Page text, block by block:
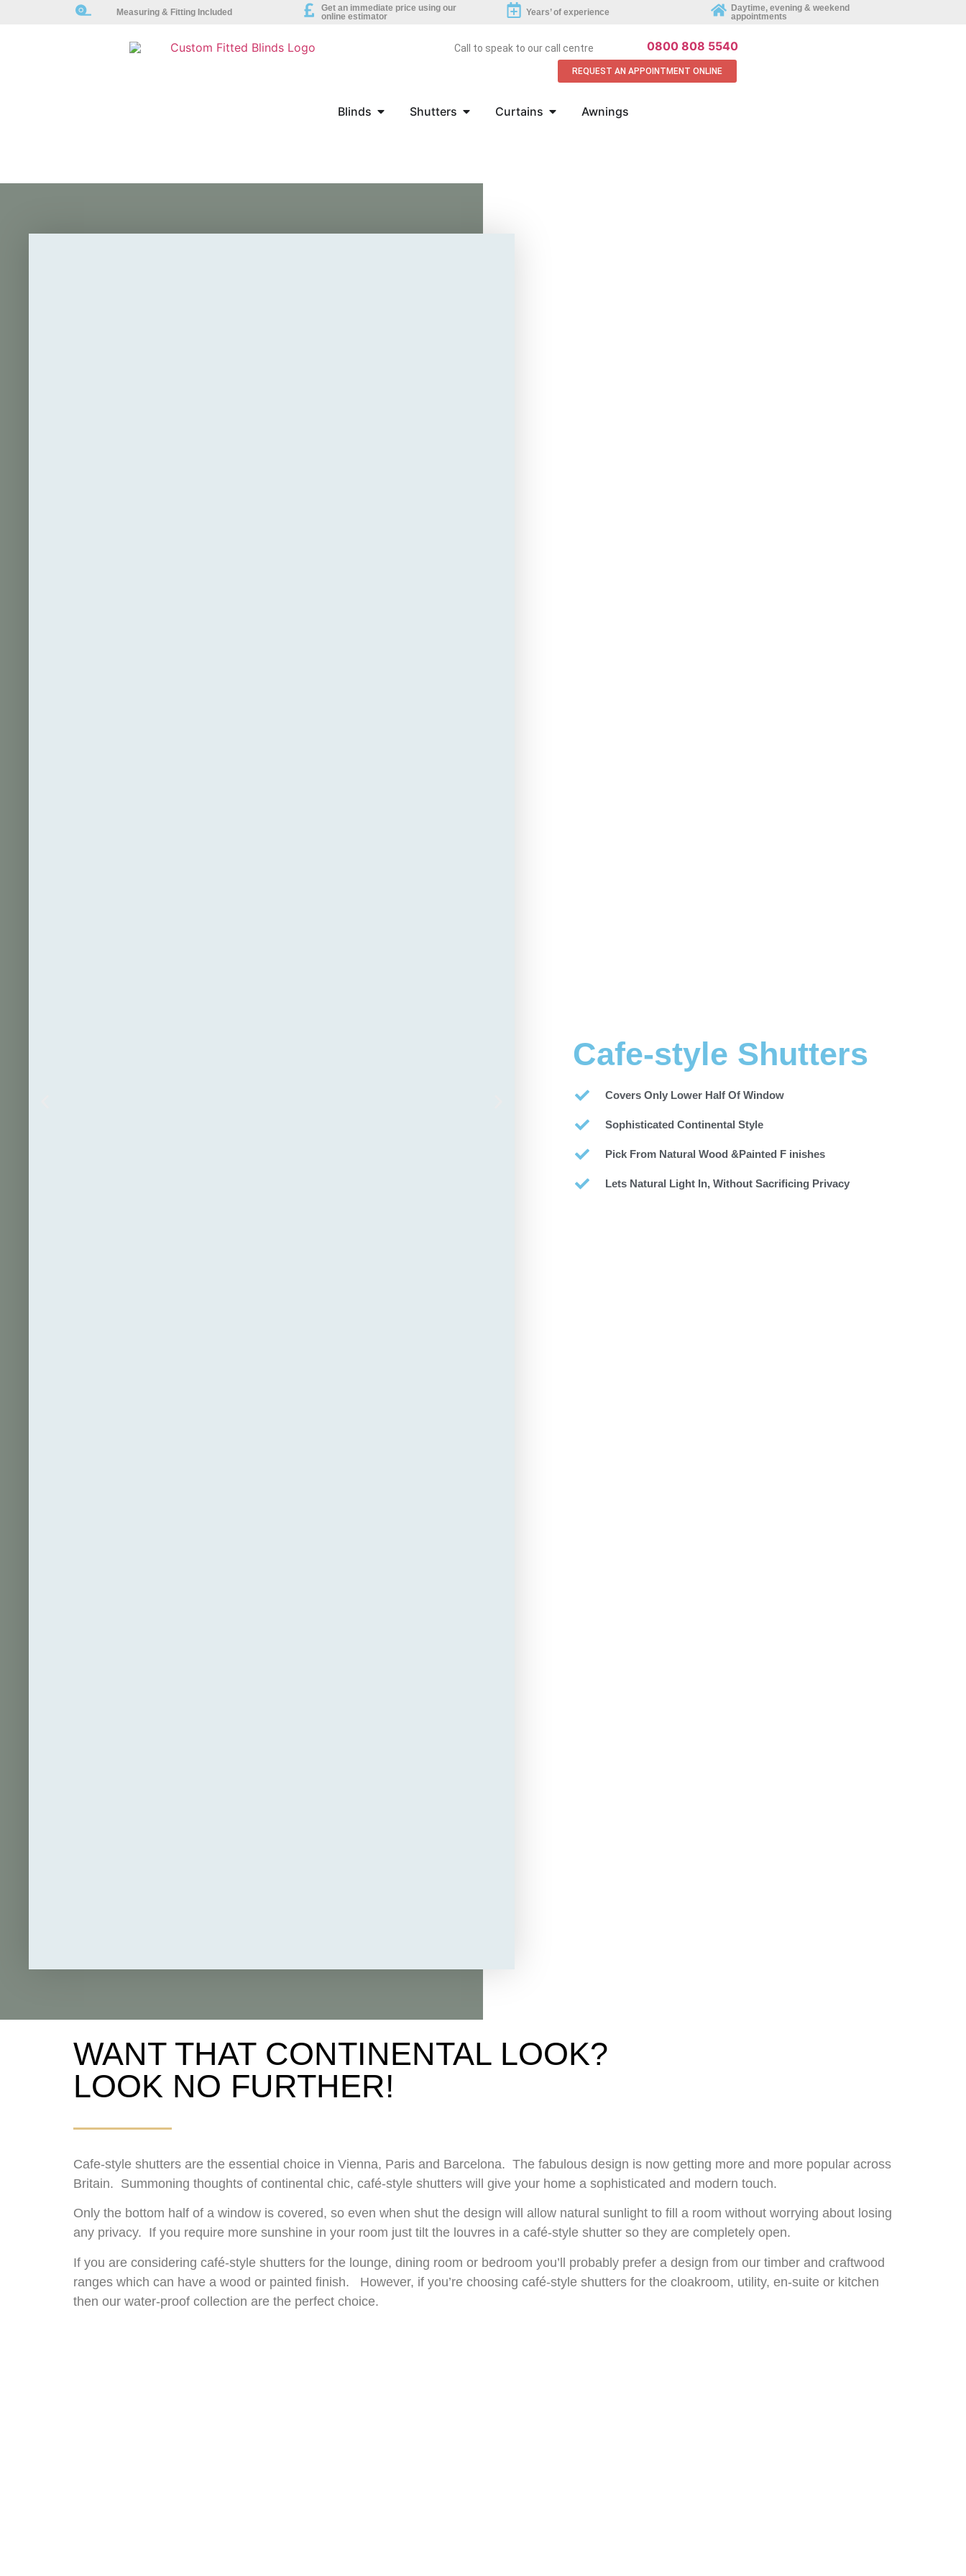
Measuring & Fitting Included
Get an immediate price using our
online estimator
Years’ of experience
Daytime, evening & weekend
appointments
REQUEST AN APPOINTMENT ONLINE
Call to speak to our call centre 0800 808 5540
REQUEST AN APPOINTMENT ONLINE
Blinds Shutters Curtains Awnings
Cafe-style Shutters
Covers Only Lower Half Of Window
Sophisticated Continental Style
Pick From Natural Wood &Painted F inishes
Lets Natural Light In, Without Sacrificing Privacy
WANT THAT CONTINENTAL LOOK?
LOOK NO FURTHER!
Cafe-style shutters are the essential choice in Vienna, Paris and Barcelona. The fabulous design is now getting more and more popular across
Britain. Summoning thoughts of continental chic, café-style shutters will give your home a sophisticated and modern touch.
Only the bottom half of a window is covered, so even when shut the design will allow natural sunlight to fill a room without worrying about losing
any privacy. If you require more sunshine in your room just tilt the louvres in a café-style shutter so they are completely open.
If you are considering café-style shutters for the lounge, dining room or bedroom you’ll probably prefer a design from our timber and craftwood
ranges which can have a wood or painted finish. However, if you’re choosing café-style shutters for the cloakroom, utility, en-suite or kitchen
then our water-proof collection are the perfect choice.